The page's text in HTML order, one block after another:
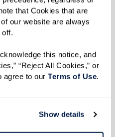
that Cookies that are
our website are always
off.
this notice, and
“Reject All Cookies,” or
agree to our Terms of Use.
Show details